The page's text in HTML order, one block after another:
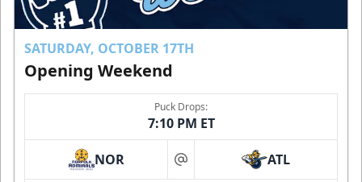
SATURDAY, OCTOBER 17TH
Opening Weekend
Puck Drops:
7:10 PM ET
NOR at ATL